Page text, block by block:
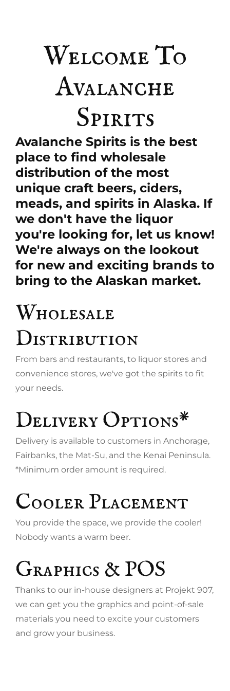
Welcome To
Avalanche
Spirits
Avalanche Spirits is the best
place to find wholesale
distribution of the most
unique craft beers, ciders,
meads, and spirits in Alaska. If
we don't have the liquor
you're looking for, let us know!
We're always on the lookout
for new and exciting brands to
bring to the Alaskan market.
Wholesale
Distribution
From bars and restaurants, to liquor stores and
convenience stores, we've got the spirits to fit
your needs.
Delivery Options*
Delivery is available to customers in Anchorage,
Fairbanks, the Mat-Su, and the Kenai Peninsula.
*Minimum order amount is required.
Cooler Placement
You provide the space, we provide the cooler!
Nobody wants a warm beer.
Graphics & POS
Thanks to our in-house designers at Projekt 907,
we can get you the graphics and point-of-sale
materials you need to excite your customers
and grow your business.